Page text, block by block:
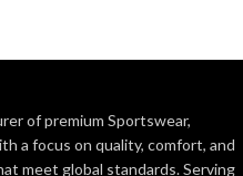
of premium Sportswear,
a focus on quality, comfort, and
meet global standards. Serving